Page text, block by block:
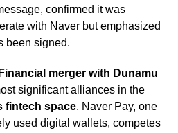
confirmed it was
with Naver but emphasized
been signed.
merger with Dunamu
significant alliances in the
fintech space. Naver Pay, one
used digital wallets, competes